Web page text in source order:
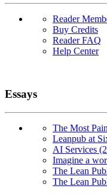
Reader
Buy Credits
Reader FAQ
Help Center
Essays
The Most
Leanpub at
AI Services
Imagine a
The Lean
The Lean